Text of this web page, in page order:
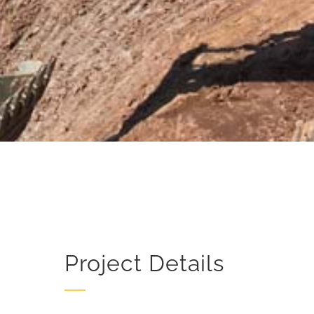
Project Details